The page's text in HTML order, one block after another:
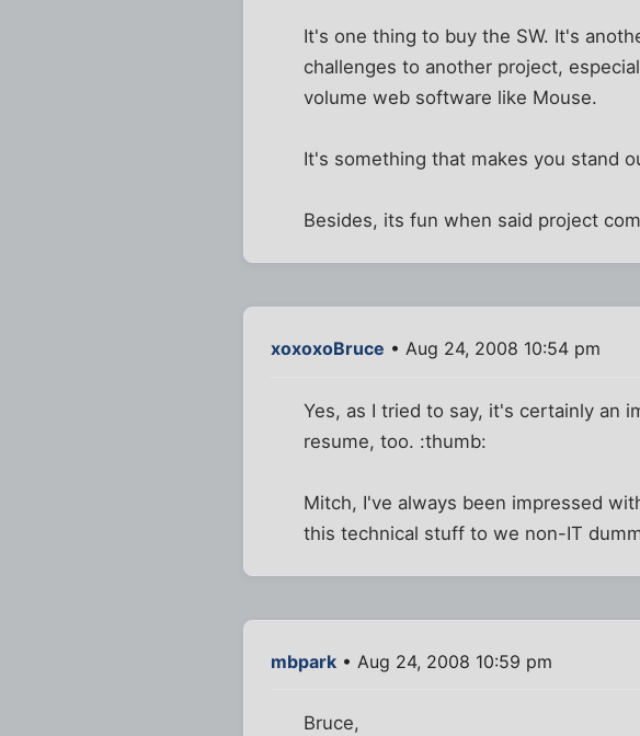
It's one thing to buy the SW. It's
challenges to another project,
volume web software like Mouse.
It's something that makes you stand
Besides, its fun when said project
xoxoxoBruce • Aug 24, 2008 10:54 pm
Yes, as I tried to say, it's certainly an
resume, too. :thumb:
Mitch, I've always been impressed
this technical stuff to we non-IT
mbpark • Aug 24, 2008 10:59 pm
Bruce,